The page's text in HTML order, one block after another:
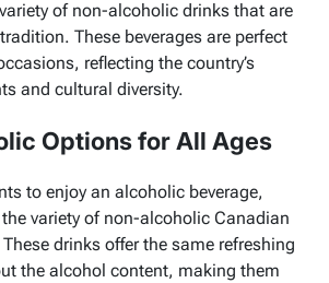
of non-alcoholic drinks that are
These beverages are perfect
reflecting the country’s
and cultural diversity.
Options for All Ages
to enjoy an alcoholic beverage,
the variety of non-alcoholic Canadian
drinks offer the same refreshing
the alcohol content, making them